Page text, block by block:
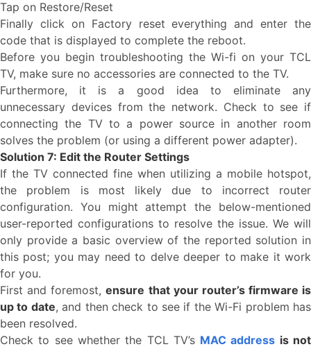
Tap on Restore/Reset
Finally click on Factory reset everything and enter the
code that is displayed to complete the reboot.
Before you begin troubleshooting the Wi-fi on your TCL
TV, make sure no accessories are connected to the TV.
Furthermore, it is a good idea to eliminate any
unnecessary devices from the network. Check to see if
connecting the TV to a power source in another room
solves the problem (or using a different power adapter).
Solution 7: Edit the Router Settings
If the TV connected fine when utilizing a mobile hotspot,
the problem is most likely due to incorrect router
configuration. You might attempt the below-mentioned
user-reported configurations to resolve the issue. We will
only provide a basic overview of the reported solution in
this post; you may need to delve deeper to make it work
for you.
First and foremost,ensure that your router’s firmware is
up to date, and then check to see if the Wi-Fi problem has
been resolved.
Check to see whether the TCL TV’s MAC address is not